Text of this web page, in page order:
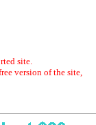
site.
version of the site,